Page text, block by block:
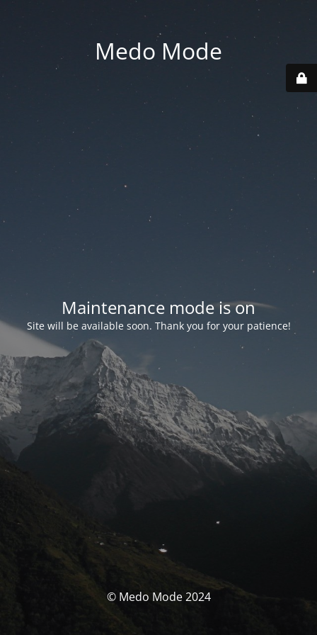
Medo Mode
Maintenance mode is on
Site will be available soon. Thank you for your patience!
© Medo Mode 2024